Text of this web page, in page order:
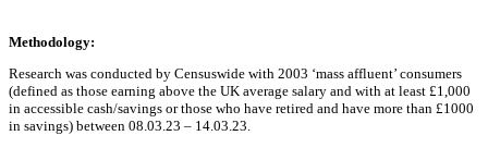
Methodology:
Research was conducted by Censuswide with 2003 ‘mass affluent’ consumers
(defined as those earning above the UK average salary and with at least £1,000
in accessible cash/savings or those who have retired and have more than £1000
in savings) between 08.03.23 – 14.03.23.